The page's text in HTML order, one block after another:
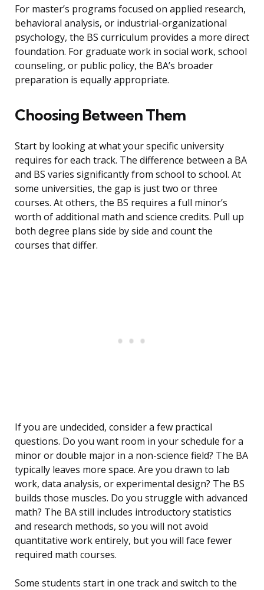
For master’s programs focused on applied research,
behavioral analysis, or industrial-organizational
psychology, the BS curriculum provides a more direct
foundation. For graduate work in social work, school
counseling, or public policy, the BA’s broader
preparation is equally appropriate.
Choosing Between Them
Start by looking at what your specific university
requires for each track. The difference between a BA
and BS varies significantly from school to school. At
some universities, the gap is just two or three
courses. At others, the BS requires a full minor’s
worth of additional math and science credits. Pull up
both degree plans side by side and count the
courses that differ.
If you are undecided, consider a few practical
questions. Do you want room in your schedule for a
minor or double major in a non-science field? The BA
typically leaves more space. Are you drawn to lab
work, data analysis, or experimental design? The BS
builds those muscles. Do you struggle with advanced
math? The BA still includes introductory statistics
and research methods, so you will not avoid
quantitative work entirely, but you will face fewer
required math courses.
Some students start in one track and switch to the